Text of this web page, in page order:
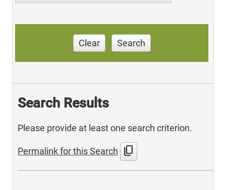
Clear Search
Search Results
Please provide at least one search criterion.
Permalink for this Search content_copy